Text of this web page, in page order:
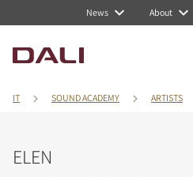
News About
IT SOUND ACADEMY ARTISTS
ELEN